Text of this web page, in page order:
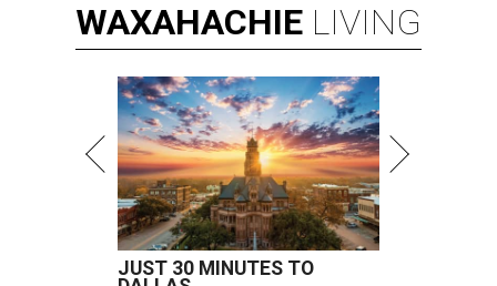
WAXAHACHIE LIVING
JUST 30 MINUTES TO